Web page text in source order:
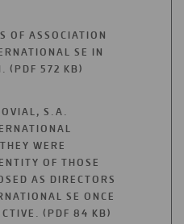
NEW
TAB
OF ASSOCIATION
SE IN
(PDF 572 KB)
S.A.
WERE
OF THOSE
AS DIRECTORS
SE ONCE
(PDF 84 KB)